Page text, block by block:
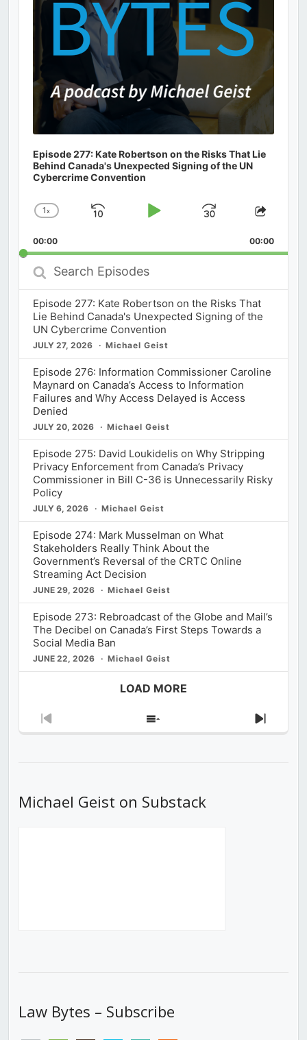
Episode 277: Kate Robertson on the Risks That Lie
Behind Canada's Unexpected Signing of the UN
Cybercrime Convention
Change
Rate
1x
Skip
Play
Jump
Forward
Share
00:00 00:00
Search
Episodes
Episode 277: Kate Robertson on the Risks That
Lie Behind Canada's Unexpected Signing of the
UN Cybercrime Convention
JULY 27, 2026 Michael Geist
Episode 276: Information Commissioner Caroline
Maynard on Canada’s Access to Information
Failures and Why Access Delayed is Access
Denied
JULY 20, 2026 Michael Geist
Episode 275: David Loukidelis on Why Stripping
Privacy Enforcement from Canada’s Privacy
Commissioner in Bill C-36 is Unnecessarily Risky
Policy
JULY 6, 2026 Michael Geist
Episode 274: Mark Musselman on What
Stakeholders Really Think About the
Government’s Reversal of the CRTC Online
Streaming Act Decision
JUNE 29, 2026 Michael Geist
Episode 273: Rebroadcast of the Globe and Mail’s
The Decibel on Canada’s First Steps Towards a
Social Media Ban
JUNE 22, 2026 Michael Geist
LOAD MORE
Previous
Show
Next
Michael Geist on Substack
Law Bytes – Subscribe